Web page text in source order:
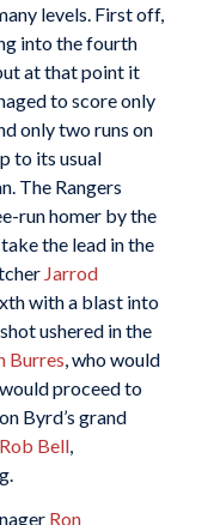
levels. First off,
into the fourth
at that point it
to score only
only two runs on
to its usual
The Rangers
run homer by the
the lead in the
Jarrod
with a blast into
ushered in the
Burres , who would
proceed to
Byrd’s grand
Rob Bell,
Ron